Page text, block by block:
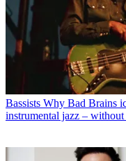
Bassists Why Bad Brains
instrumental jazz – without